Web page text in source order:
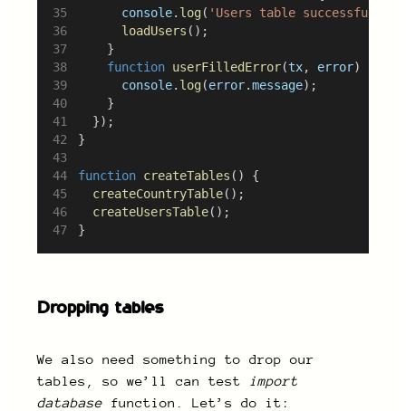
console. log( 'Users table
loadUsers ();
		}
function userFilledError(tx, error) {
console. log(error.message);
		}
	});
}
function createTables () {
createCountryTable();
createUsersTable();
}
Dropping tables
We also need something to drop our
tables, so we’ll can test
import
database function. Let’s do it: